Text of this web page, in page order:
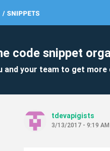
code snippet
and your team to get
tdevapigists
3/13/2017 - 9:19 AM